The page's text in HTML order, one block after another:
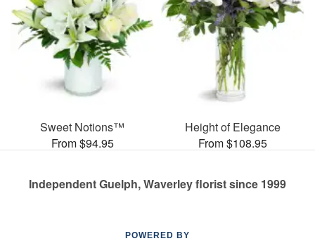
Sweet Notions™
From $94.95
Height of Elegance
From $108.95
Independent Guelph, Waverley florist since 1999
POWERED BY